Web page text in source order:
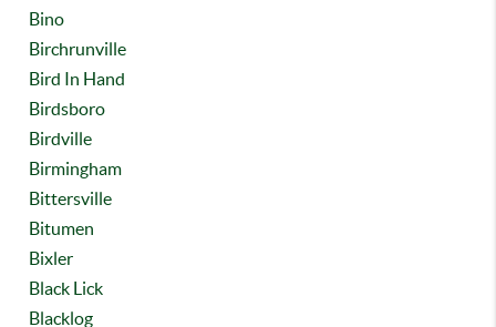
Bino
Birchrunville
Bird In Hand
Birdsboro
Birdville
Birmingham
Bittersville
Bitumen
Bixler
Black Lick
Blacklog